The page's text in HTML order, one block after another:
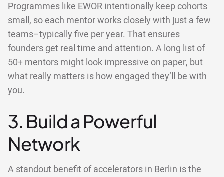
Programmes like EWOR intentionally keep cohorts
small, so each mentor works closely with just a few
teams–typically five per year. That ensures
founders get real time and attention. A long list of
50+ mentors might look impressive on paper, but
what really matters is how engaged they’ll be with
you.
3. Build a Powerful
Network
A standout benefit of accelerators in Berlin is the